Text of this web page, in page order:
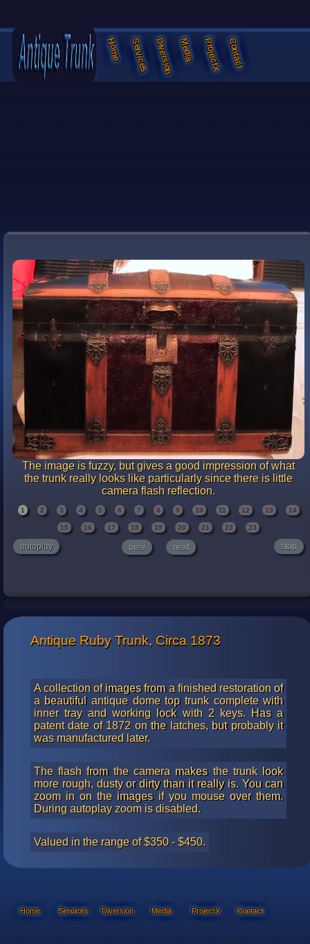
Home ServicesDiversion Media ProjectXContact
The image is fuzzy, but gives a good impression of what
the trunk really looks like particularly since there is little
camera flash reflection.
1 2 3 4 5 6 7 8 9 10 11 12 13 14
15 16 17 18 19 20 21 22 23
prev next
autoplay stop
Antique Ruby Trunk, Circa 1873
A collection of images from a finished restoration of
a beautiful antique dome top trunk complete with
inner tray and working lock with 2 keys. Has a
patent date of 1872 on the latches, but probably it
was manufactured later.
The flash from the camera makes the trunk look
more rough, dusty or dirty than it really is. You can
zoom in on the images if you mouse over them.
During autoplay zoom is disabled.
Valued in the range of $350 - $450.
Home Services Diversion Media ProjectX Contact